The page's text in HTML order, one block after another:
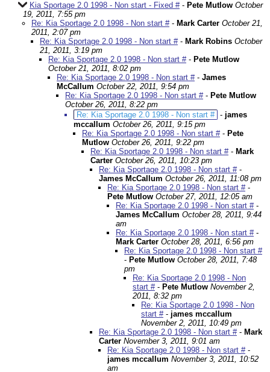
Kia Sportage 2.0 1998 - Non start - Fixed #- Pete Mutlow October
19, 2011, 7:55 pm
Re: Kia Sportage 2.0 1998 - Non start #- Mark Carter October 21,
2011, 2:07 pm
Re: Kia Sportage 2.0 1998 - Non start #- Mark Robins October
21, 2011, 3:19 pm
Re: Kia Sportage 2.0 1998 - Non start #- Pete Mutlow
October 21, 2011, 8:02 pm
Re: Kia Sportage 2.0 1998 - Non start #- James
McCallum October 22, 2011, 9:54 pm
Re: Kia Sportage 2.0 1998 - Non start #- Pete Mutlow
October 26, 2011, 8:22 pm
Re: Kia Sportage 2.0 1998 - Non start # - james
mccallum October 26, 2011, 9:15 pm
Re: Kia Sportage 2.0 1998 - Non start #- Pete
Mutlow October 26, 2011, 9:22 pm
Re: Kia Sportage 2.0 1998 - Non start #- Mark
Carter October 26, 2011, 10:23 pm
Re: Kia Sportage 2.0 1998 - Non start #-
James McCallum October 26, 2011, 11:08 pm
Re: Kia Sportage 2.0 1998 - Non start #-
Pete Mutlow October 27, 2011, 12:05 am
Re: Kia Sportage 2.0 1998 - Non start #-
James McCallum October 28, 2011, 9:44
am
Re: Kia Sportage 2.0 1998 - Non start #-
Mark Carter October 28, 2011, 6:56 pm
Re: Kia Sportage 2.0 1998 - Non start #
- Pete Mutlow October 28, 2011, 7:48
pm
Re: Kia Sportage 2.0 1998 - Non
start #- Pete Mutlow November 2,
2011, 8:32 pm
Re: Kia Sportage 2.0 1998 - Non
start #- james mccallum
November 2, 2011, 10:49 pm
Re: Kia Sportage 2.0 1998 - Non start #- Mark
Carter November 3, 2011, 9:01 am
Re: Kia Sportage 2.0 1998 - Non start #-
james mccallum November 3, 2011, 10:52
am